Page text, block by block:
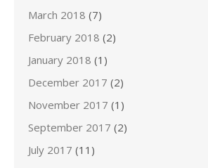
March 2018 (7)
February 2018 (2)
January 2018 (1)
December 2017 (2)
November 2017 (1)
September 2017 (2)
July 2017 (11)